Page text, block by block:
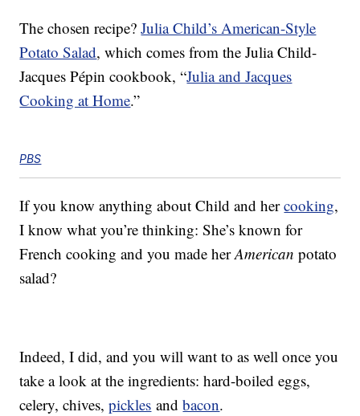
The chosen recipe?Julia Child’s American-Style
Potato Salad, which comes from the Julia Child-
Jacques Pépin cookbook, “Julia and Jacques
Cooking at Home.”
PBS
If you know anything about Child and hercooking,
I know what you’re thinking: She’s known for
French cooking and you made herAmerican potato
salad?
Indeed, I did, and you will want to as well once you
take a look at the ingredients: hard-boiled eggs,
celery, chives,pickles andbacon.